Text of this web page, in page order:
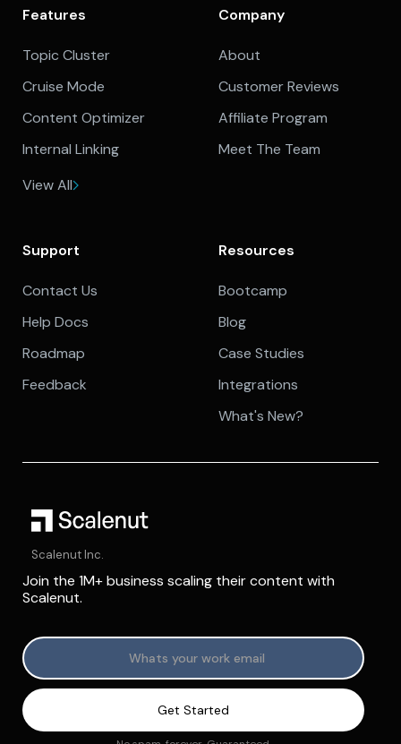
Features
Topic Cluster
Cruise Mode
Content Optimizer
Internal Linking
View All
Company
About
Customer Reviews
Affiliate Program
Meet The Team
Support
Contact Us
Help Docs
Roadmap
Feedback
Resources
Bootcamp
Blog
Case Studies
Integrations
What's New?
Scalenut Inc.
Join the 1M+ business scaling their content with
Scalenut.